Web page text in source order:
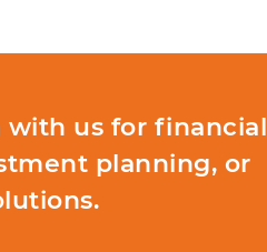
with us for financial
planning, or